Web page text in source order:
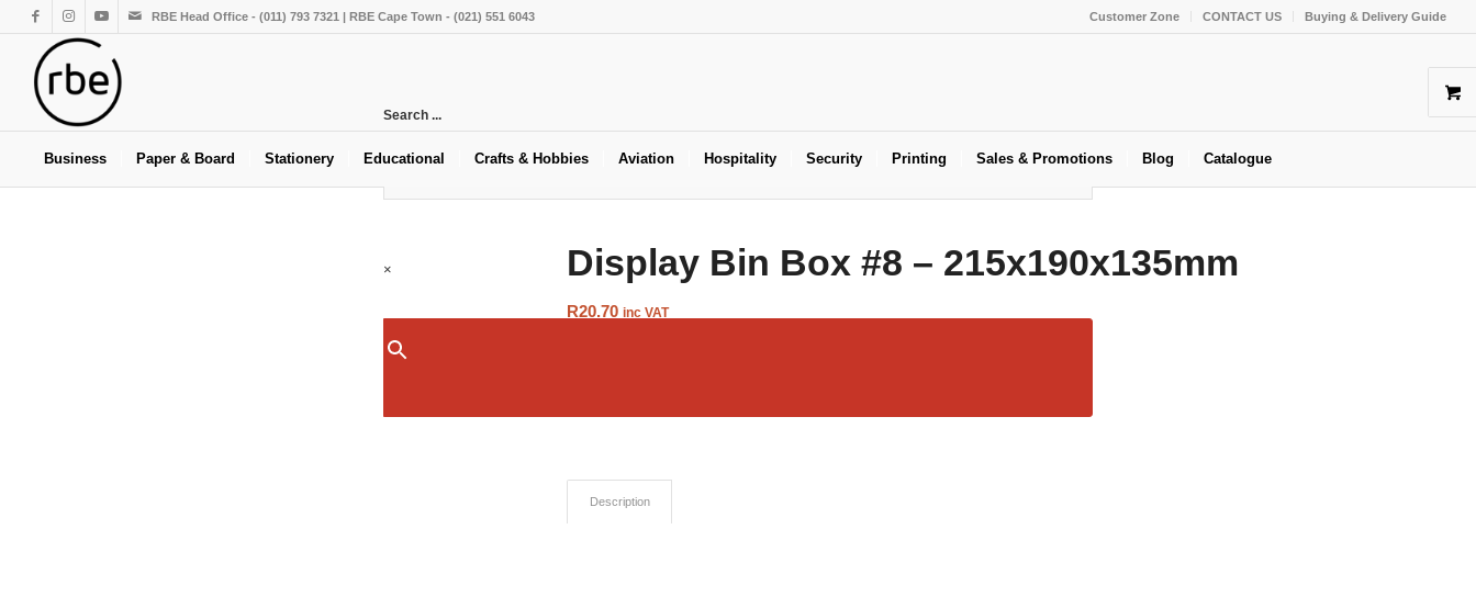
Customer Zone CONTACT US Buying & Delivery Guide
RBE Head Office - (011) 793 7321 | RBE Cape Town - (021) 551 6043
Search ...
×
Business Paper & Board Stationery Educational Crafts & Hobbies Aviation Hospitality Security Printing Sales & Promotions Blog Catalogue
Display Bin Box #8 – 215x190x135mm
R20.70 inc VAT
Description